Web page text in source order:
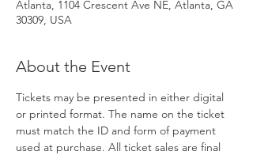
Atlanta, 1104 Crescent Ave NE, Atlanta, GA
30309, USA
About the Event
Tickets may be presented in either digital
or printed format. The name on the ticket
must match the ID and form of payment
used at purchase. All ticket sales are final